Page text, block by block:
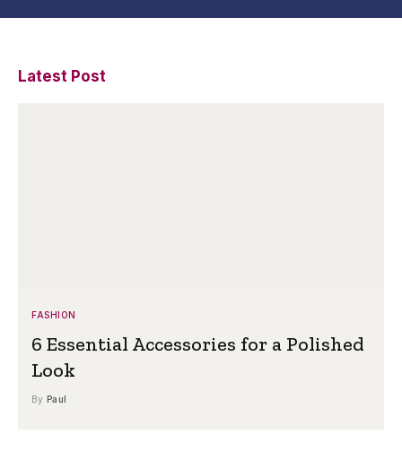
Latest Post
FASHION
6 Essential Accessories for a Polished
Look
By Paul